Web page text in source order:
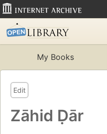
My Books
Edit
Zāhid Ḍār